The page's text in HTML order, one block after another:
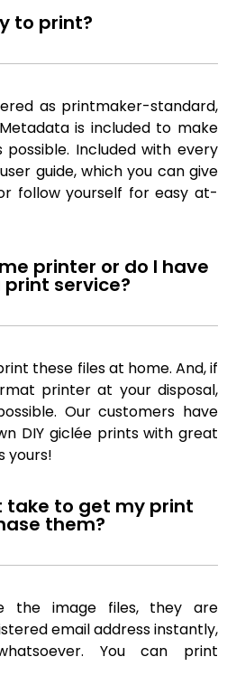
to print?
as printmaker-standard,
is included to make
Included with every
guide, which you can give
follow yourself for easy at-
printer or do I have
service?
these files at home. And, if
printer at your disposal,
Our customers have
DIY giclée prints with great
yours!
take to get my print
them?
the image files, they are
email address instantly,
You can print